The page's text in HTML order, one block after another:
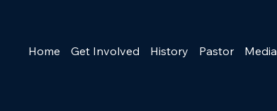
Home Get Involved History Pastor Media